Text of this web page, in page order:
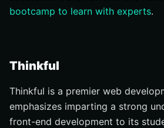
bootcamp to learn with experts.
Thinkful
Thinkful is a premier web
emphasizes imparting a strong
front-end development to its